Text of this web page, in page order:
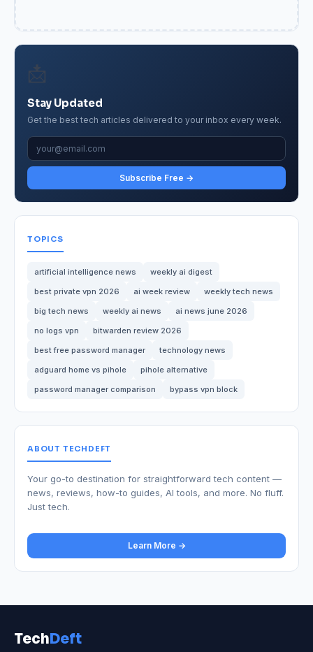
📩
Stay Updated
Get the best tech articles delivered to your inbox every week.
Subscribe Free →
TOPICS
artificial intelligence news
weekly ai digest
best private vpn 2026
ai week review
weekly tech news
big tech news
weekly ai news
ai news june 2026
no logs vpn
bitwarden review 2026
best free password manager
technology news
adguard home vs pihole
pihole alternative
password manager comparison
bypass vpn block
ABOUT TECHDEFT
Your go-to destination for straightforward tech content —
news, reviews, how-to guides, AI tools, and more. No fluff.
Just tech.
Learn More →
TechDeft